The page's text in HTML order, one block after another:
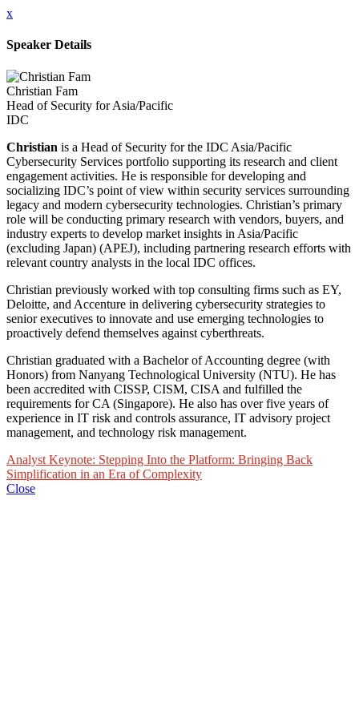
x
Speaker Details
Christian Fam
Head of Security for Asia/Pacific
IDC
Christian is a Head of Security for the IDC Asia/Pacific
Cybersecurity Services portfolio supporting its research and client
engagement activities. He is responsible for developing and
socializing IDC’s point of view within security services surrounding
legacy and modern cybersecurity technologies. Christian’s primary
role will be conducting primary research with vendors, buyers, and
industry experts to develop market insights in Asia/Pacific
(excluding Japan) (APEJ), including partnering research efforts with
relevant country analysts in the local IDC offices.
Christian previously worked with top consulting firms such as EY,
Deloitte, and Accenture in delivering cybersecurity strategies to
senior executives to innovate and use emerging technologies to
proactively defend themselves against cyberthreats.
Christian graduated with a Bachelor of Accounting degree (with
Honors) from Nanyang Technological University (NTU). He has
been accredited with CISSP, CISM, CISA and fulfilled the
requirements for CA (Singapore). He also has over five years of
experience in IT risk and controls assurance, IT advisory project
management, and technology risk management.
Analyst Keynote: Stepping Into the Platform: Bringing Back
Simplification in an Era of Complexity
Close